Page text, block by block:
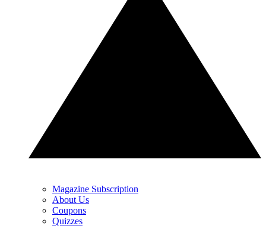
Magazine Subscription
About Us
Coupons
Quizzes